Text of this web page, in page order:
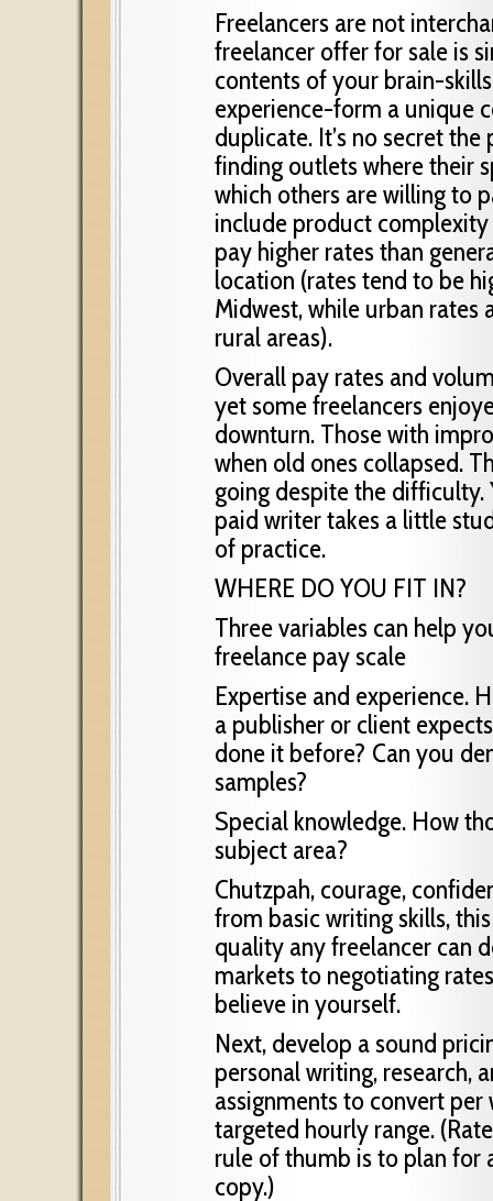
Freelancers are not
freelancer offer for sale is
contents of your brain-
experience-form a unique
duplicate. It’s no secret
finding outlets where their
which others are willing to
include product
pay higher rates than
location (rates tend to be
Midwest, while urban rates
rural areas).
Overall pay rates and
yet some freelancers
downturn. Those with
when old ones collapsed.
going despite the difficulty.
paid writer takes a little
of practice.
WHERE DO YOU FIT IN?
Three variables can help
freelance pay scale
Expertise and experience.
a publisher or client
done it before? Can you
samples?
Special knowledge. How
subject area?
Chutzpah, courage,
from basic writing skills,
quality any freelancer can
markets to negotiating
believe in yourself.
Next, develop a sound
personal writing, research,
assignments to convert
targeted hourly range.
rule of thumb is to plan for
copy.)